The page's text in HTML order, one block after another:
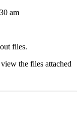
am
files.
the files attached